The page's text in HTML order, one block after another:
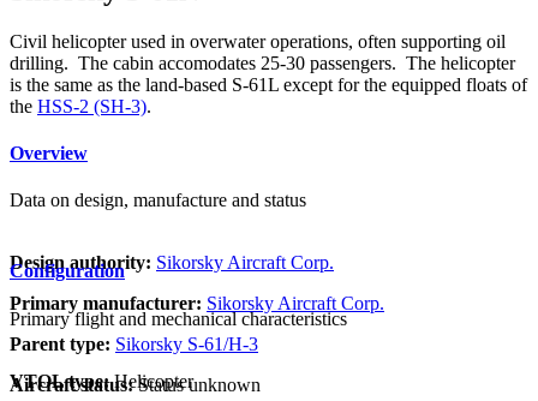
Civil helicopter used in overwater operations, often supporting oil
drilling. The cabin accomodates 25-30 passengers. The helicopter
is the same as the land-based S-61L except for the equipped floats of
the HSS-2 (SH-3).
Overview
Data on design, manufacture and status
Design authority: Sikorsky Aircraft Corp.
Primary manufacturer: Sikorsky Aircraft Corp.
Parent type: Sikorsky S-61/H-3
Aircraft status:Status unknown
Configuration
Primary flight and mechanical characteristics
VTOL type: Helicopter